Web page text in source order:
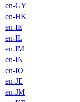
en-GY
en-HK
en-IE
en-IL
en-IM
en-IN
en-IO
en-JE
en-JM